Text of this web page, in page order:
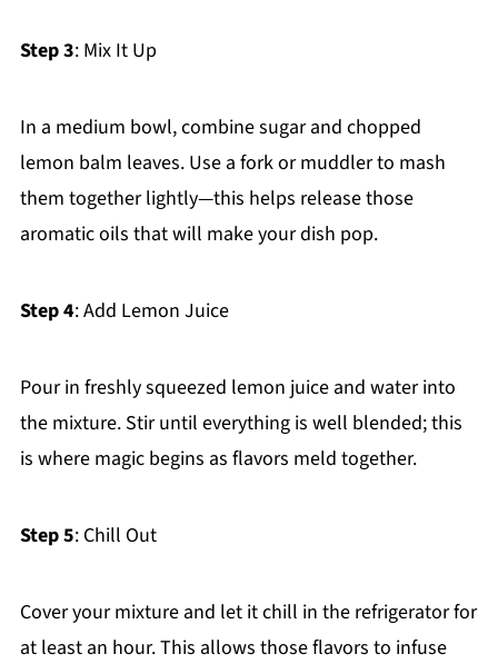
Step 3: Mix It Up
In a medium bowl, combine sugar and chopped
lemon balm leaves. Use a fork or muddler to mash
them together lightly—this helps release those
aromatic oils that will make your dish pop.
Step 4: Add Lemon Juice
Pour in freshly squeezed lemon juice and water into
the mixture. Stir until everything is well blended; this
is where magic begins as flavors meld together.
Step 5: Chill Out
Cover your mixture and let it chill in the refrigerator for
at least an hour. This allows those flavors to infuse